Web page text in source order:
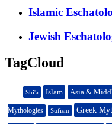
Islamic
Jewish
TagCloud
Shi'a Islam Asia &
Mythologies Sufism Greek